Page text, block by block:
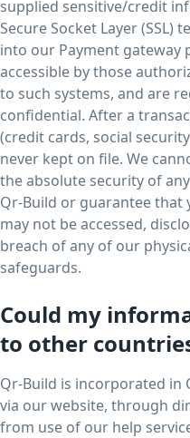
supplied sensitive/credit
Secure Socket Layer (SSL)
into our Payment gateway
accessible by those
to such systems, and are
confidential. After a
(credit cards, social
never kept on file. We
the absolute security of
Qr-Build or guarantee
may not be accessed,
breach of any of our
safeguards.
Could my
to other
Qr-Build is incorporated in
via our website, through
from use of our help